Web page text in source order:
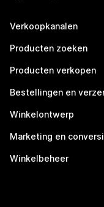
Verkoopkanalen
Producten zoeken
Producten verkopen
Bestellingen en
Winkelontwerp
Marketing en
Winkelbeheer